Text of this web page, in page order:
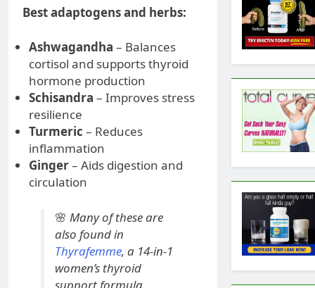
Best adaptogens and herbs:
Ashwagandha – Balances
cortisol and supports thyroid
hormone production
Schisandra – Improves stress
resilience
Turmeric – Reduces
inflammation
Ginger– Aids digestion and
circulation
🌸 Many of these are
also found in
Thyrafemme, a 14-in-1
women’s thyroid
support formula.